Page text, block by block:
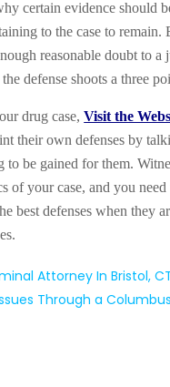
certain evidence should
to the case to
reasonable doubt to
defense shoots a three
drug case,Visit the
their own defenses by
to be gained for them.
of your case, and you
best defenses when
Attorney In Bristol,
Through a